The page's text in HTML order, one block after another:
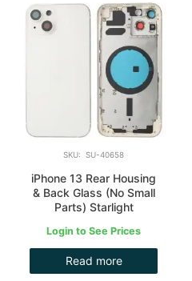
SKU: SU-40658
iPhone 13 Rear Housing
& Back Glass (No Small
Parts) Starlight
Login to See Prices
Read more